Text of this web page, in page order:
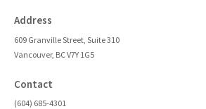
Address
609 Granville Street, Suite 310
Vancouver, BC V7Y 1G5
Contact
(604) 685-4301